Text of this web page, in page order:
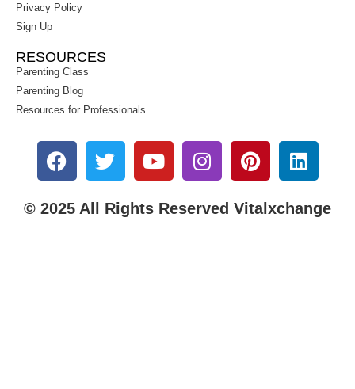
Privacy Policy
Sign Up
RESOURCES
Parenting Class
Parenting Blog
Resources for Professionals
© 2025 All Rights Reserved Vitalxchange